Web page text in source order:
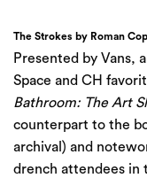
The Strokes by Roman
Presented by Vans,
Space and CH
Bathroom: The Art
counterpart to the
archival) and
drench attendees in